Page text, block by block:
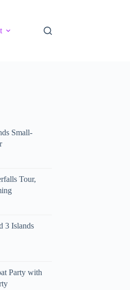
Small-
Tour,
3 Islands
Party with